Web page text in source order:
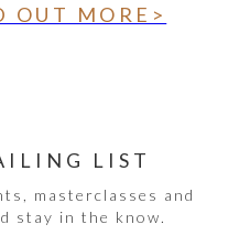
OUT MORE>
LIST
masterclasses and
stay in the know.